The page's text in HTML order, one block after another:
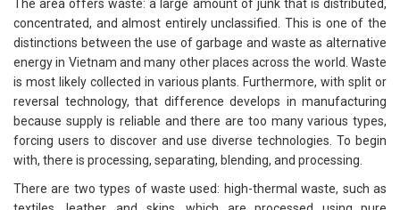
The area offers waste: a large amount of junk that is distributed,
concentrated, and almost entirely unclassified. This is one of the
distinctions between the use of garbage and waste as alternative
energy in Vietnam and many other places across the world. Waste
is most likely collected in various plants. Furthermore, with split or
reversal technology, that difference develops in manufacturing
because supply is reliable and there are too many various types,
forcing users to discover and use diverse technologies. To begin
with, there is processing, separating, blending, and processing.
There are two types of waste used: high-thermal waste, such as